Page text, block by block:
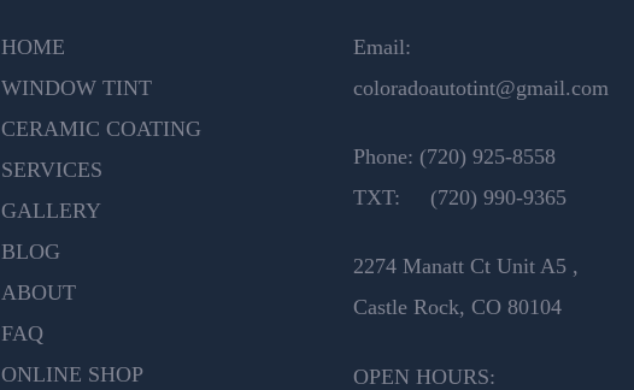
HOME
WINDOW TINT
CERAMIC COATING
SERVICES
GALLERY
BLOG
ABOUT
FAQ
ONLINE SHOP
Email:
coloradoautotint@gmail.com
Phone: (720) 925-8558
TXT: (720) 990-9365
2274 Manatt Ct Unit A5 ,
Castle Rock, CO 80104
OPEN HOURS: